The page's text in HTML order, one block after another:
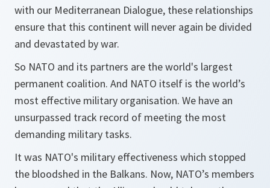
with our Mediterranean Dialogue, these relationships
ensure that this continent will never again be divided
and devastated by war.
So NATO and its partners are the world's largest
permanent coalition. And NATO itself is the world’s
most effective military organisation. We have an
unsurpassed track record of meeting the most
demanding military tasks.
It was NATO's military effectiveness which stopped
the bloodshed in the Balkans. Now, NATO’s members